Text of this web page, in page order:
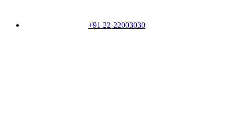
+91 22 22003030